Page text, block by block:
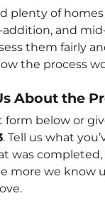
plenty of
and
them fairly
the process
About the
below or
. Tell us what
was
more we know